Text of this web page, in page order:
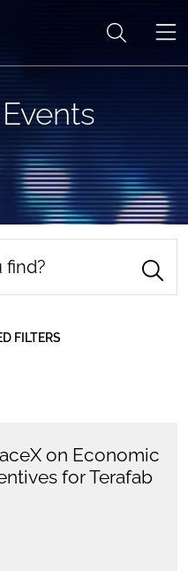
FILTERS
on Economic
for Terafab